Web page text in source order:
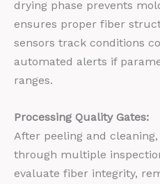
drying phase prevents
ensures proper fiber
sensors track conditions
automated alerts if
ranges.
Processing Quality Gates:
After peeling and
through multiple
evaluate fiber integrity,